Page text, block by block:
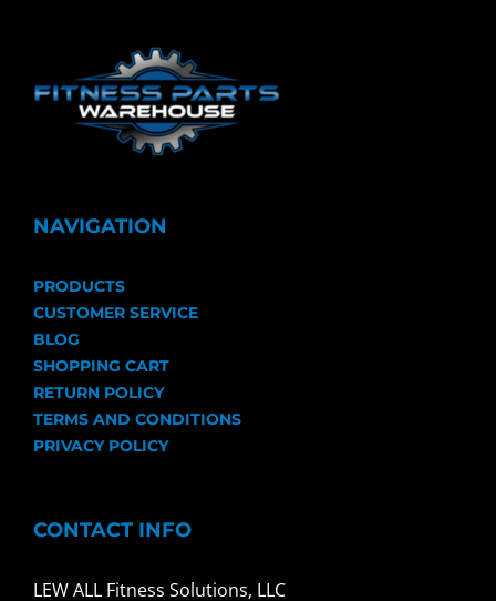
NAVIGATION
PRODUCTS
CUSTOMER SERVICE
BLOG
SHOPPING CART
RETURN POLICY
TERMS AND CONDITIONS
PRIVACY POLICY
CONTACT INFO
LEW ALL Fitness Solutions, LLC